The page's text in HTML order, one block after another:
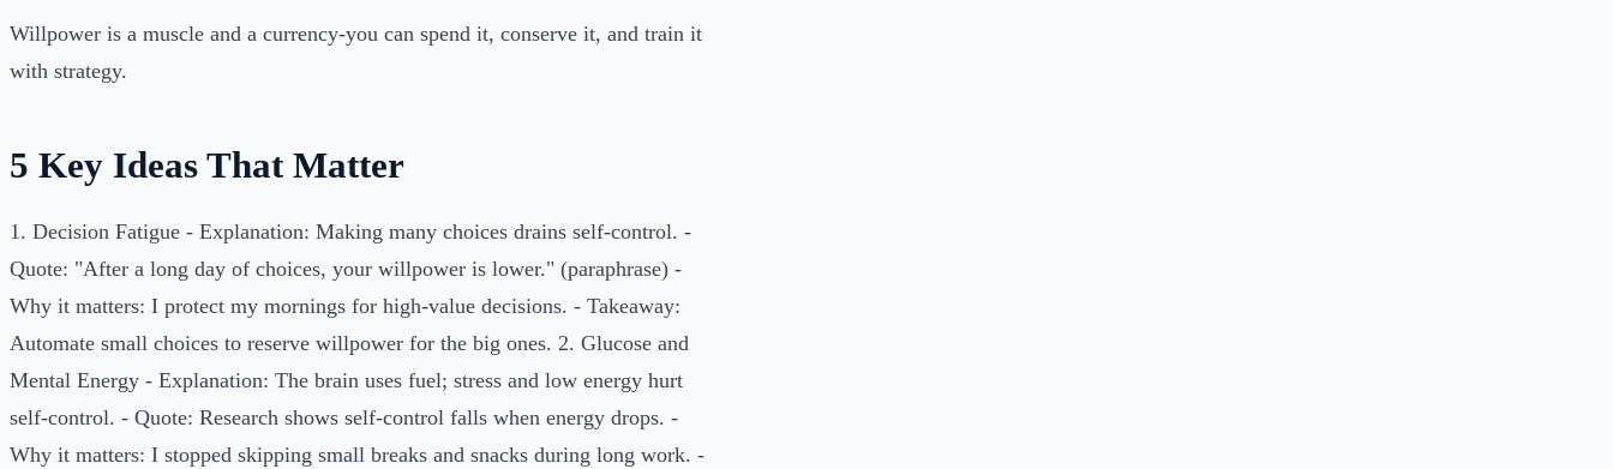
Willpower is a muscle and a currency-you can spend it, conserve it, and train it
with strategy.
5 Key Ideas That Matter
1. Decision Fatigue - Explanation: Making many choices drains self-control. -
Quote: "After a long day of choices, your willpower is lower." (paraphrase) -
Why it matters: I protect my mornings for high-value decisions. - Takeaway:
Automate small choices to reserve willpower for the big ones. 2. Glucose and
Mental Energy - Explanation: The brain uses fuel; stress and low energy hurt
self-control. - Quote: Research shows self-control falls when energy drops. -
Why it matters: I stopped skipping small breaks and snacks during long work. -